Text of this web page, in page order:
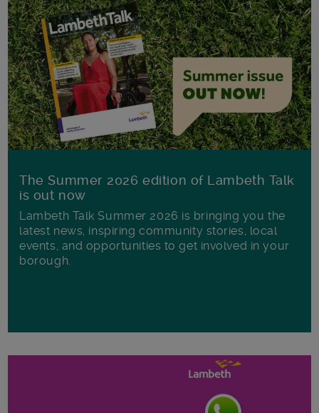
The Summer 2026 edition of Lambeth Talk
is out now
Lambeth Talk Summer 2026 is bringing you the
latest news, inspiring community stories, local
events, and opportunities to get involved in your
borough.